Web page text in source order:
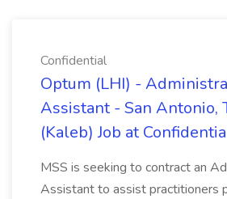
Confidential
Optum (LHI) -
Assistant - San Antonio,
(Kaleb) Job at
MSS is seeking to contract an
Assistant to assist practitioners